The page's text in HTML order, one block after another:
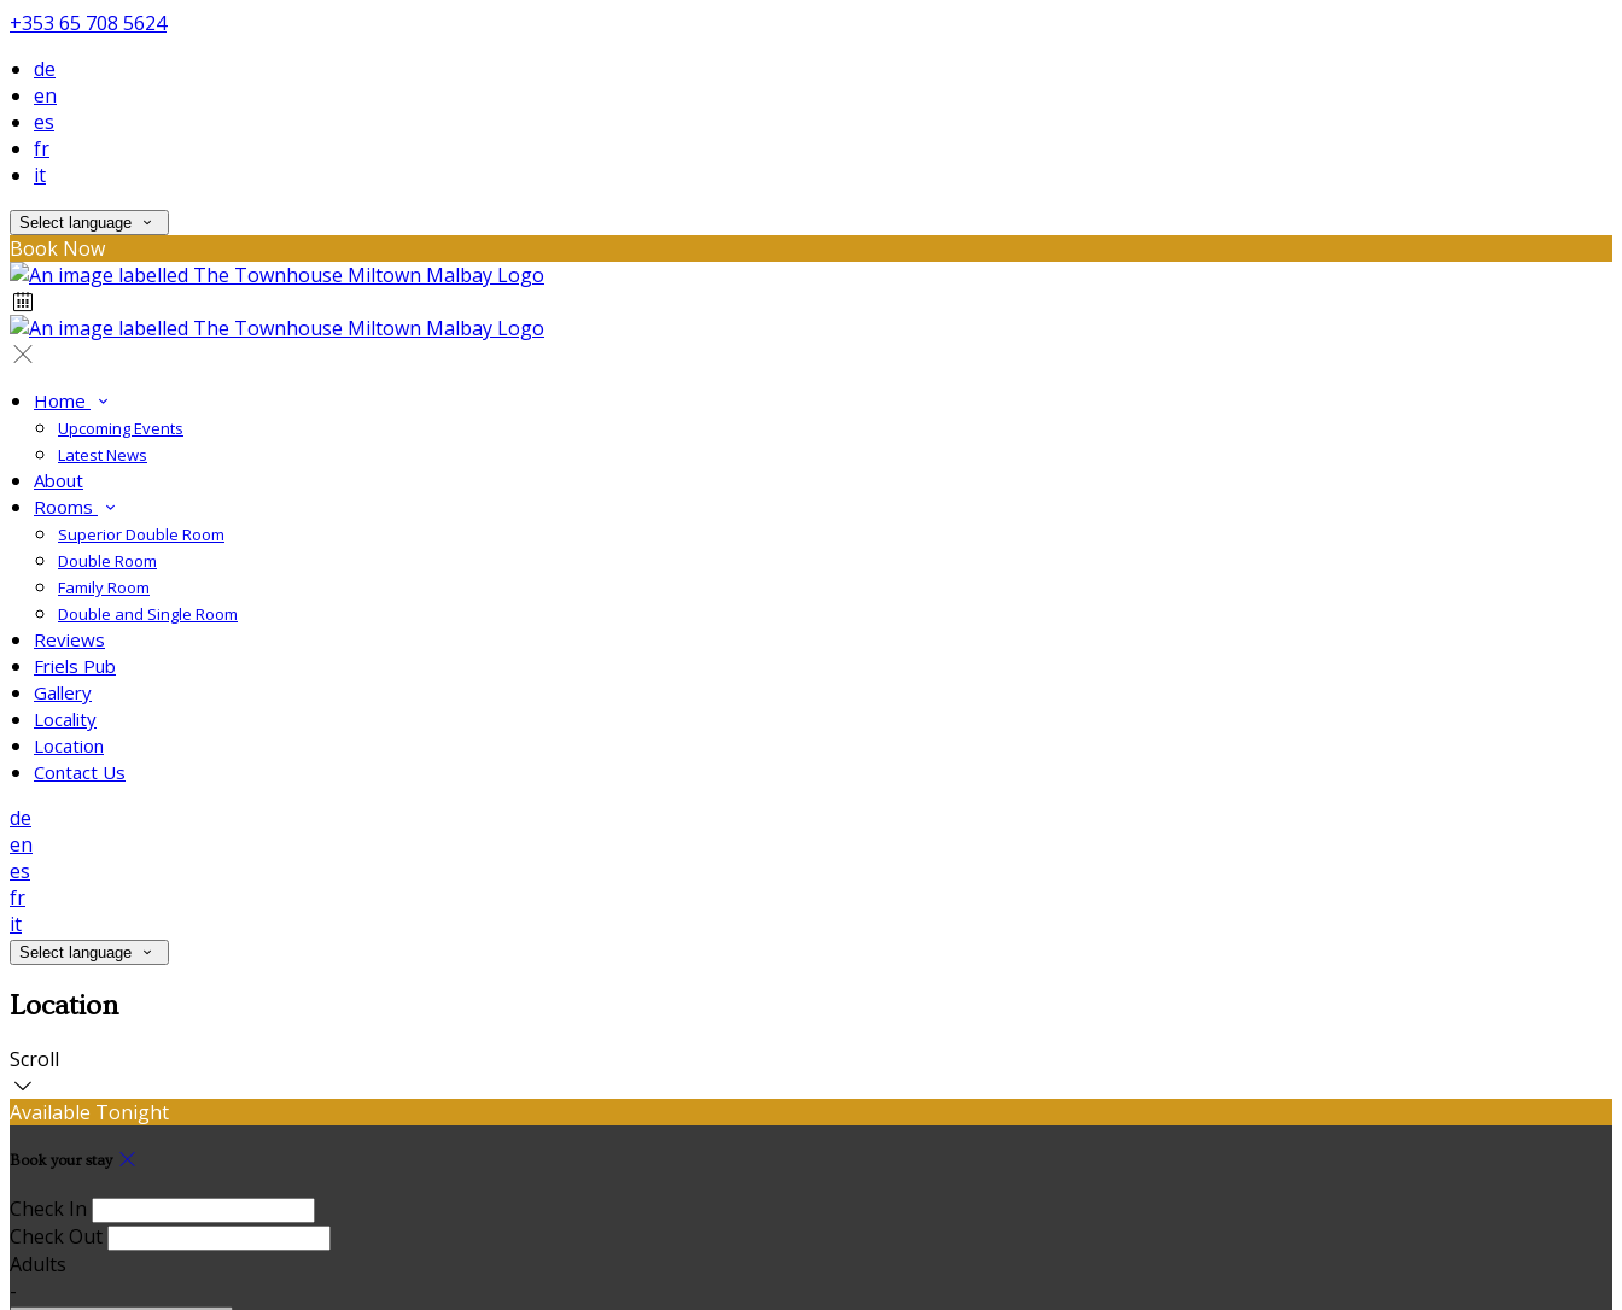
+353 65 708 5624
de
en
es
fr
it
Select language
Book Now
Home
Upcoming Events
Latest News
About
Rooms
Superior Double Room
Double Room
Family Room
Double and Single Room
Reviews
Friels Pub
Gallery
Locality
Location
Contact Us
de
en
es
fr
it
Select language
Location
Scroll
Available Tonight
Book your stay
Check In
Check Out
Adults
-